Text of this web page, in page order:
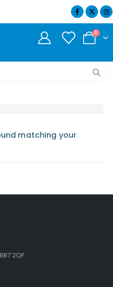
0
matching your
2QF